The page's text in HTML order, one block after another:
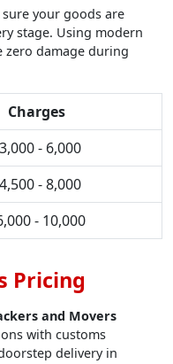
your goods are
stage. Using modern
zero damage during
Charges
- 6,000
- 8,000
- 10,000
Pricing
and Movers
with customs
delivery in